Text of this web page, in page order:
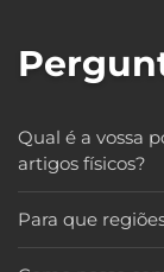
Qual é a vossa
artigos físicos?
Para que